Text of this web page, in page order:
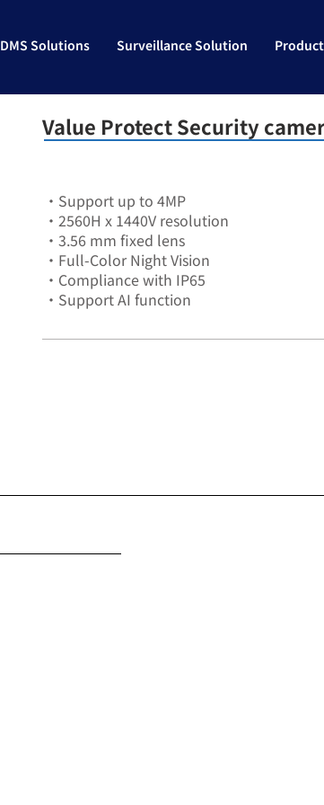
DMS Solutions Surveillance Solution Product
Value Protect Security
•Support up to 4MP
•2560H x 1440V resolution
•3.56 mm fixed lens
•Full-Color Night Vision
•Compliance with IP65
•Support AI function